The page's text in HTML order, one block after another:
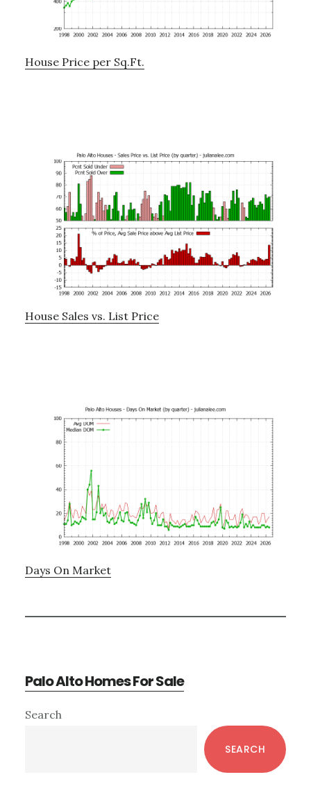
House Price per Sq.Ft.
House Sales vs. List Price
Days On Market
Palo Alto Homes For Sale
Primary
Search
SEARCH